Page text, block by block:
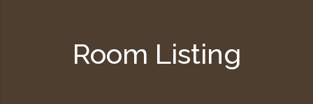
Room Listing